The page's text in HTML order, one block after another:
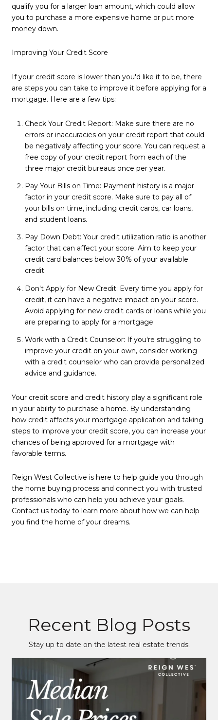
qualify you for a larger loan amount, which could allow
you to purchase a more expensive home or put more
money down.
Improving Your Credit Score
If your credit score is lower than you'd like it to be, there
are steps you can take to improve it before applying for a
mortgage. Here are a few tips:
Check Your Credit Report: Make sure there are no
errors or inaccuracies on your credit report that could
be negatively affecting your score. You can request a
free copy of your credit report from each of the
three major credit bureaus once per year.
Pay Your Bills on Time: Payment history is a major
factor in your credit score. Make sure to pay all of
your bills on time, including credit cards, car loans,
and student loans.
Pay Down Debt: Your credit utilization ratio is another
factor that can affect your score. Aim to keep your
credit card balances below 30% of your available
credit.
Don't Apply for New Credit: Every time you apply for
credit, it can have a negative impact on your score.
Avoid applying for new credit cards or loans while you
are preparing to apply for a mortgage.
Work with a Credit Counselor: If you're struggling to
improve your credit on your own, consider working
with a credit counselor who can provide personalized
advice and guidance.
Your credit score and credit history play a significant role
in your ability to purchase a home. By understanding
how credit affects your mortgage application and taking
steps to improve your credit score, you can increase your
chances of being approved for a mortgage with
favorable terms.
Reign West Collective is here to help guide you through
the home buying process and connect you with trusted
professionals who can help you achieve your goals.
Contact us today to learn more about how we can help
you find the home of your dreams.
Recent Blog Posts
Stay up to date on the latest real estate trends.